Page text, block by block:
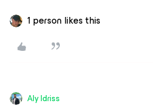
1 person likes this
Aly Idriss